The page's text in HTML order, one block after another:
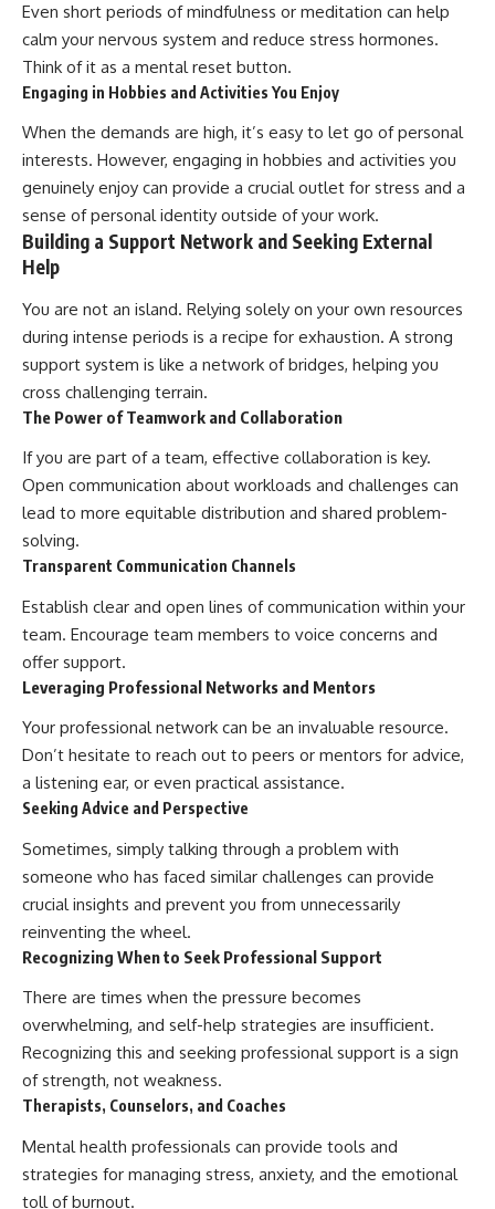
Even short periods of mindfulness or meditation can help
calm your nervous system and reduce stress hormones.
Think of it as a mental reset button.
Engaging in Hobbies and Activities You Enjoy
When the demands are high, it’s easy to let go of personal
interests. However, engaging in hobbies and activities you
genuinely enjoy can provide a crucial outlet for stress and a
sense of personal identity outside of your work.
Building a Support Network and Seeking External
Help
You are not an island. Relying solely on your own resources
during intense periods is a recipe for exhaustion. A strong
support system is like a network of bridges, helping you
cross challenging terrain.
The Power of Teamwork and Collaboration
If you are part of a team, effective collaboration is key.
Open communication about workloads and challenges can
lead to more equitable distribution and shared problem-
solving.
Transparent Communication Channels
Establish clear and open lines of communication within your
team. Encourage team members to voice concerns and
offer support.
Leveraging Professional Networks and Mentors
Your professional network can be an invaluable resource.
Don’t hesitate to reach out to peers or mentors for advice,
a listening ear, or even practical assistance.
Seeking Advice and Perspective
Sometimes, simply talking through a problem with
someone who has faced similar challenges can provide
crucial insights and prevent you from unnecessarily
reinventing the wheel.
Recognizing When to Seek Professional Support
There are times when the pressure becomes
overwhelming, and self-help strategies are insufficient.
Recognizing this and seeking professional support is a sign
of strength, not weakness.
Therapists, Counselors, and Coaches
Mental health professionals can provide tools and
strategies for managing stress, anxiety, and the emotional
toll of burnout.